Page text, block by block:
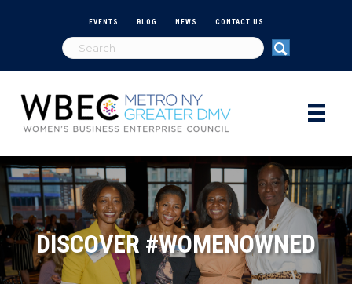
EVENTS BLOG NEWS CONTACT US
DISCOVER #WOMENOWNED